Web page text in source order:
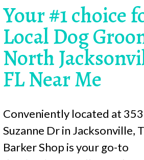
Your #1 choice
Local Dog
North
FL Near Me
Conveniently located at 353
Suzanne Dr in Jacksonville,
Barker Shop is your go-to